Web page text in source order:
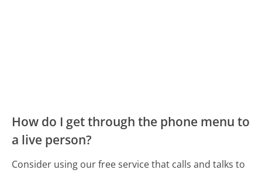
How do I get through the phone menu to
a live person?
Consider using our free service that calls and talks to